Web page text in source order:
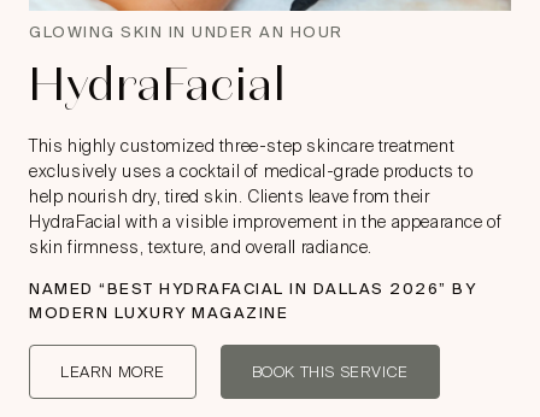
GLOWING SKIN IN UNDER AN HOUR
HydraFacial
This highly customized three-step skincare treatment
exclusively uses a cocktail of medical-grade products to
help nourish dry, tired skin. Clients leave from their
HydraFacial with a visible improvement in the appearance of
skin firmness, texture, and overall radiance.
NAMED “BEST HYDRAFACIAL IN DALLAS 2026” BY
MODERN LUXURY MAGAZINE
LEARN MORE BOOK THIS SERVICE